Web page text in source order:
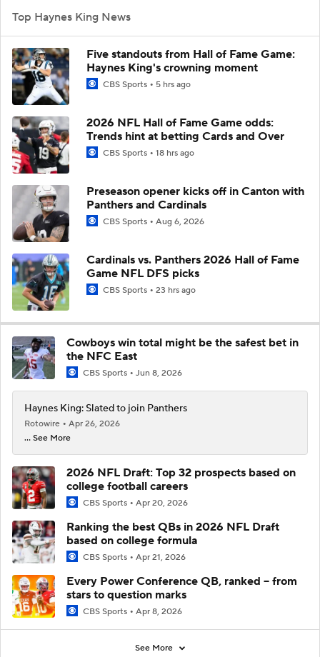
Top Haynes King News
Five standouts from Hall of Fame Game:
Haynes King's crowning moment
CBS Sports 5 hrs ago
2026 NFL Hall of Fame Game odds:
Trends hint at betting Cards and Over
CBS Sports 18 hrs ago
Preseason opener kicks off in Canton with
Panthers and Cardinals
CBS Sports Aug 6, 2026
Cardinals vs. Panthers 2026 Hall of Fame
Game NFL DFS picks
CBS Sports 23 hrs ago
Cowboys win total might be the safest bet in
the NFC East
CBS Sports Jun 8, 2026
Haynes King: Slated to join Panthers
Rotowire
Apr 26, 2026
... See More
2026 NFL Draft: Top 32 prospects based on
college football careers
CBS Sports Apr 20, 2026
Ranking the best QBs in 2026 NFL Draft
based on college formula
CBS Sports Apr 21, 2026
Every Power Conference QB, ranked -- from
stars to question marks
CBS Sports Apr 8, 2026
See More